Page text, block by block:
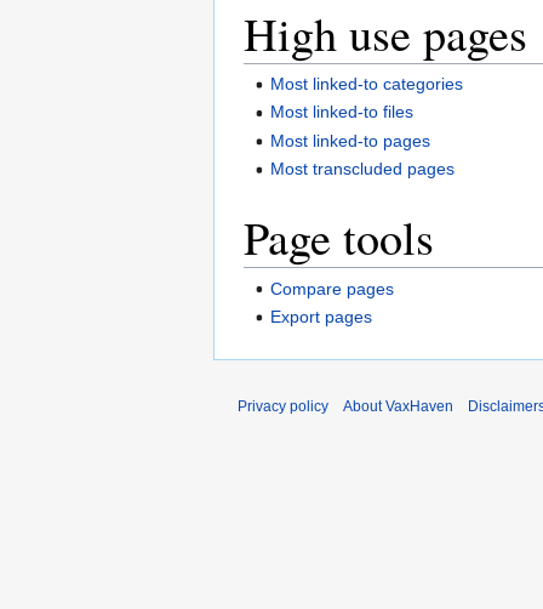
High use pages
Most linked-to categories
Most linked-to files
Most linked-to pages
Most transcluded pages
Page tools
Compare pages
Export pages
Privacy policy About VaxHaven